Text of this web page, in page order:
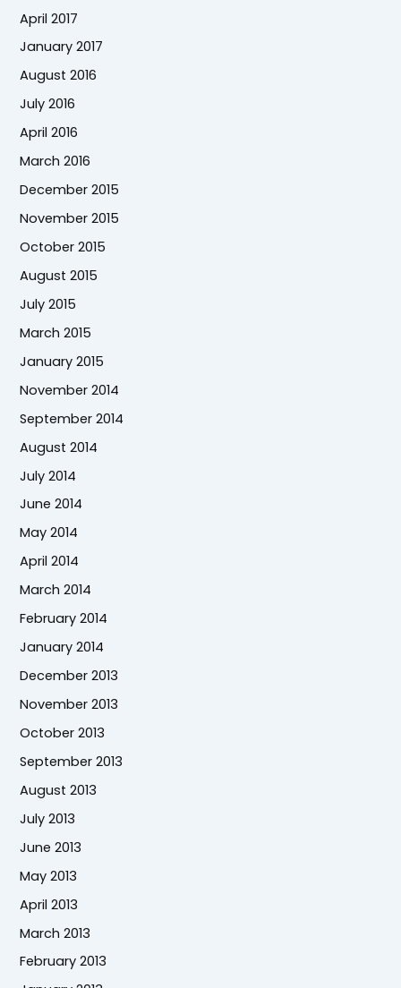
April 2017
January 2017
August 2016
July 2016
April 2016
March 2016
December 2015
November 2015
October 2015
August 2015
July 2015
March 2015
January 2015
November 2014
September 2014
August 2014
July 2014
June 2014
May 2014
April 2014
March 2014
February 2014
January 2014
December 2013
November 2013
October 2013
September 2013
August 2013
July 2013
June 2013
May 2013
April 2013
March 2013
February 2013